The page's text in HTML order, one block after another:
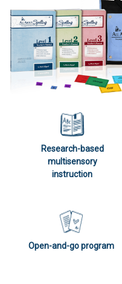
Research-based
multisensory
instruction
Open-and-go program